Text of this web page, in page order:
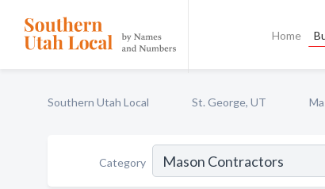
Home
Southern Utah Local St. George, UT
Category